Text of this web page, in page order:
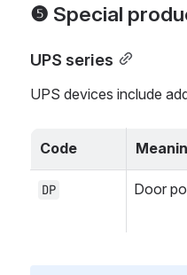
❺ Special
UPS series
UPS devices include
Code
DP Door